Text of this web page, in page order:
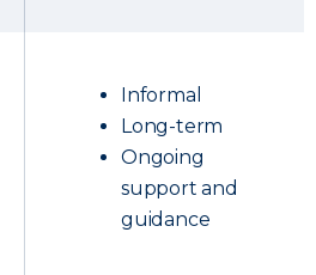
Informal
Long-term
Ongoing
support and
guidance